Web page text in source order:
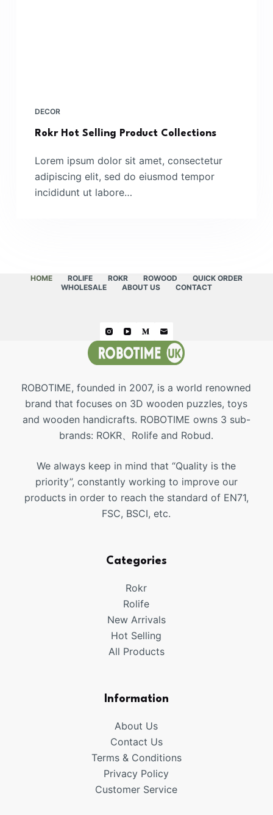
DECOR
Rokr Hot Selling Product Collections
Lorem ipsum dolor sit amet, consectetur
adipiscing elit, sed do eiusmod tempor
incididunt ut labore…
HOME ROLIFE ROKR ROWOOD
QUICK ORDER
WHOLESALE
ABOUT US CONTACT
ROBOTIME, founded in 2007, is a world renowned
brand that focuses on 3D wooden puzzles, toys
and wooden handicrafts. ROBOTIME owns 3 sub-
brands: ROKR、Rolife and Robud.
We always keep in mind that “Quality is the
priority”, constantly working to improve our
products in order to reach the standard of EN71,
FSC, BSCI, etc.
Categories
Rokr
Rolife
New Arrivals
Hot Selling
All Products
Information
About Us
Contact Us
Terms & Conditions
Privacy Policy
Customer Service